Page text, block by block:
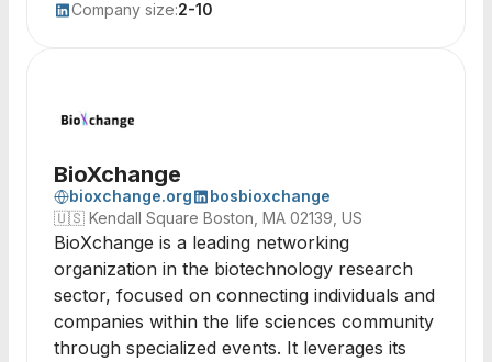
Company size:2-10
BioXchange
bioxchange.org
bosbioxchange
🇺🇸 Kendall Square Boston, MA 02139, US
BioXchange is a leading networking
organization in the biotechnology research
sector, focused on connecting individuals and
companies within the life sciences community
through specialized events. It leverages its